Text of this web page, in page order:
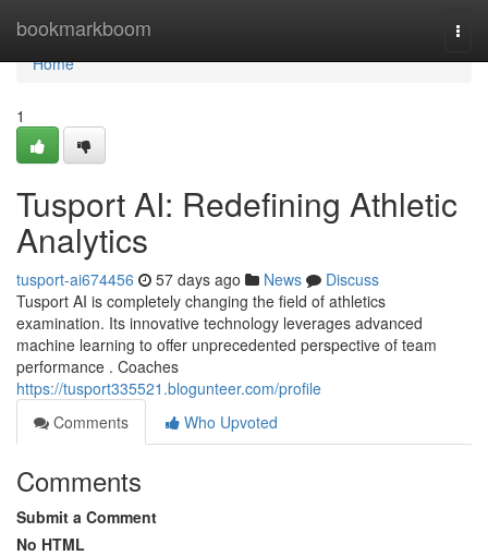
bookmarkboom
Home
Home
1
Tusport AI: Redefining Athletic
Analytics
tusport-ai674456 57 days ago News
Discuss
Tusport AI is completely changing the field of athletics
examination. Its innovative technology leverages advanced
machine learning to offer unprecedented perspective of team
performance . Coaches
https://tusport335521.blogunteer.com/profile
Comments
Who Upvoted
Comments
Submit a Comment
No HTML